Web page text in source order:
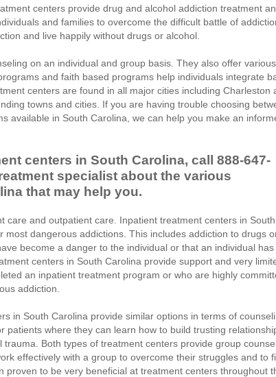
centers provide drug and alcohol addiction treatment
and families to overcome the difficult battle of
and live happily without drugs or alcohol.
on an individual and group basis. They also offer various
and faith based programs help individuals integrate
centers are found in all major cities including Charleston
towns and cities. If you are having trouble choosing
available in South Carolina, we can help you make an
centers in South Carolina, call 888-647-
specialist about the various
that may help you.
care and outpatient care. Inpatient treatment centers in South
dangerous addictions. This includes addiction to drugs
become a danger to the individual or that an individual has
centers in South Carolina provide support and very
an inpatient treatment program or who are highly
addiction.
in South Carolina provide similar options in terms of
patients where they can learn how to build trusting
Both types of treatment centers provide group
effectively with a group to overcome their struggles and to
to be very beneficial at treatment centers throughout